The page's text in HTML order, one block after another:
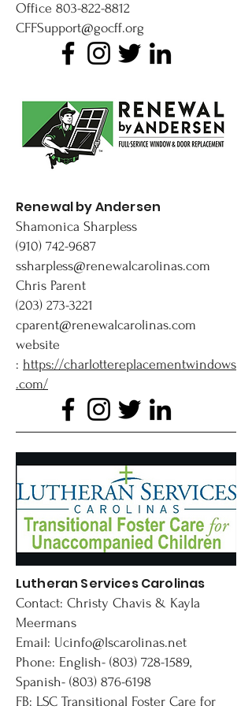
Office 803-822-8812
CFFSupport@gocff.org
Renewal by Andersen
Shamonica Sharpless
(910) 742-9687
ssharpless@renewalcarolinas.com
Chris Parent
(203) 273-3221
cparent@renewalcarolinas.com
website
: https://charlottereplacementwindows
.com/
Lutheran Services Carolinas
Contact: Christy Chavis & Kayla
Meermans
Email: Ucinfo@lscarolinas.net
Phone: English- (803) 728-1589,
Spanish- (803) 876-6198
FB: LSC Transitional Foster Care for